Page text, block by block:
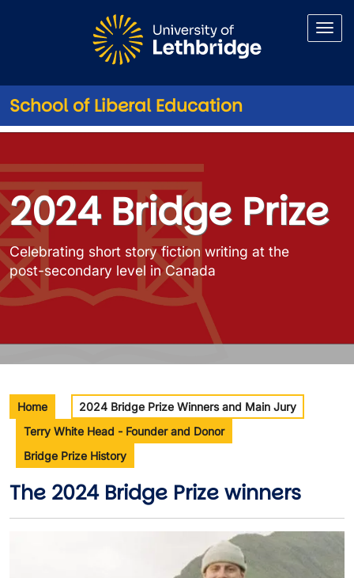
School of Liberal Education
2024 Bridge Prize Winners
2024 Bridge Prize
Celebrating short story fiction writing at the
post-secondary level in Canada
Home
2024 Bridge Prize Winners and Main Jury
Terry White Head - Founder and Donor
Bridge Prize History
The 2024 Bridge Prize winners